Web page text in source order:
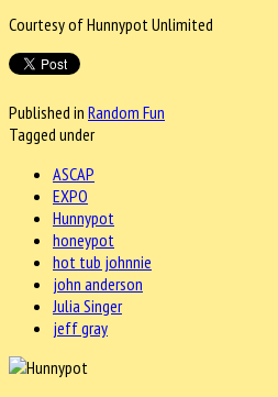
Courtesy of Hunnypot Unlimited
Published in Random Fun
Tagged under
ASCAP
EXPO
Hunnypot
honeypot
hot tub johnnie
john anderson
Julia Singer
jeff gray